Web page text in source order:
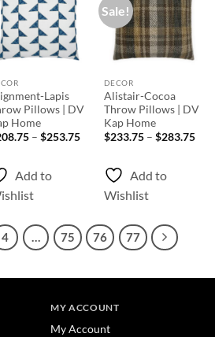
Add to
Wishlist
Lapis
Pillows | DV
Home
– $253.75Price
through
$253.75
Add to
Sale!
Add to
Wishlist
DECOR
Alistair-Cocoa
Throw Pillows | DV
Kap Home
$233.75 – $283.75
Add to
Wishlist
4 75 76 77
MY ACCOUNT
My Account